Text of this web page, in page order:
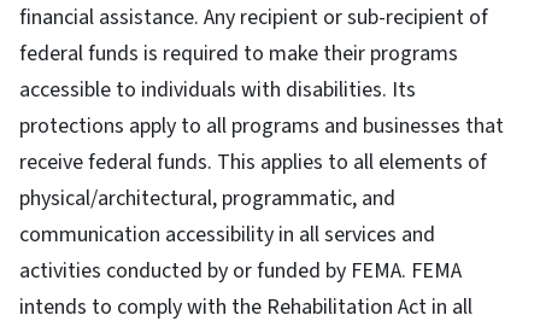
financial assistance. Any recipient or sub-recipient of
federal funds is required to make their programs
accessible to individuals with disabilities. Its
protections apply to all programs and businesses that
receive federal funds. This applies to all elements of
physical/architectural, programmatic, and
communication accessibility in all services and
activities conducted by or funded by FEMA. FEMA
intends to comply with the Rehabilitation Act in all